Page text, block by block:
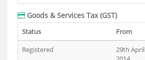
Goods & Services Tax (GST)
Status From
Registered
29th April